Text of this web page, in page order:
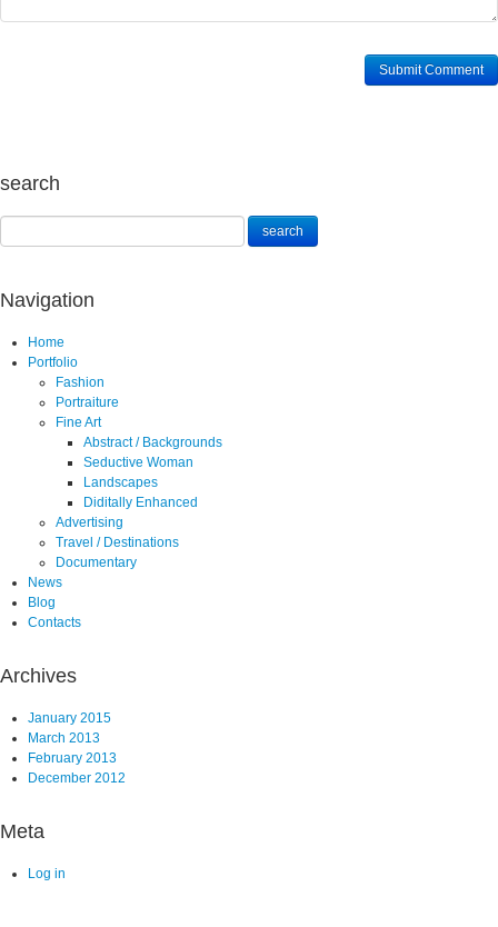
search
Navigation
Home
Portfolio
Fashion
Portraiture
Fine Art
Abstract / Backgrounds
Seductive Woman
Landscapes
Diditally Enhanced
Advertising
Travel / Destinations
Documentary
News
Blog
Contacts
Archives
January 2015
March 2013
February 2013
December 2012
Meta
Log in